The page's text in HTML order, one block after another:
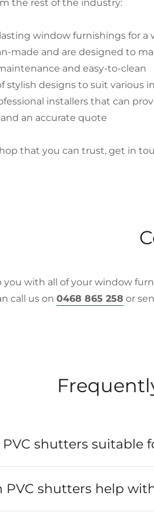
the rest of the industry:
window furnishings for a
made and are designed to
and easy-to-clean
stylish designs to suit various
installers that can
an accurate quote
that you can trust, get in
with all of your window
call us on 0468 865 258 or
PVC shutters suitable
PVC shutters help